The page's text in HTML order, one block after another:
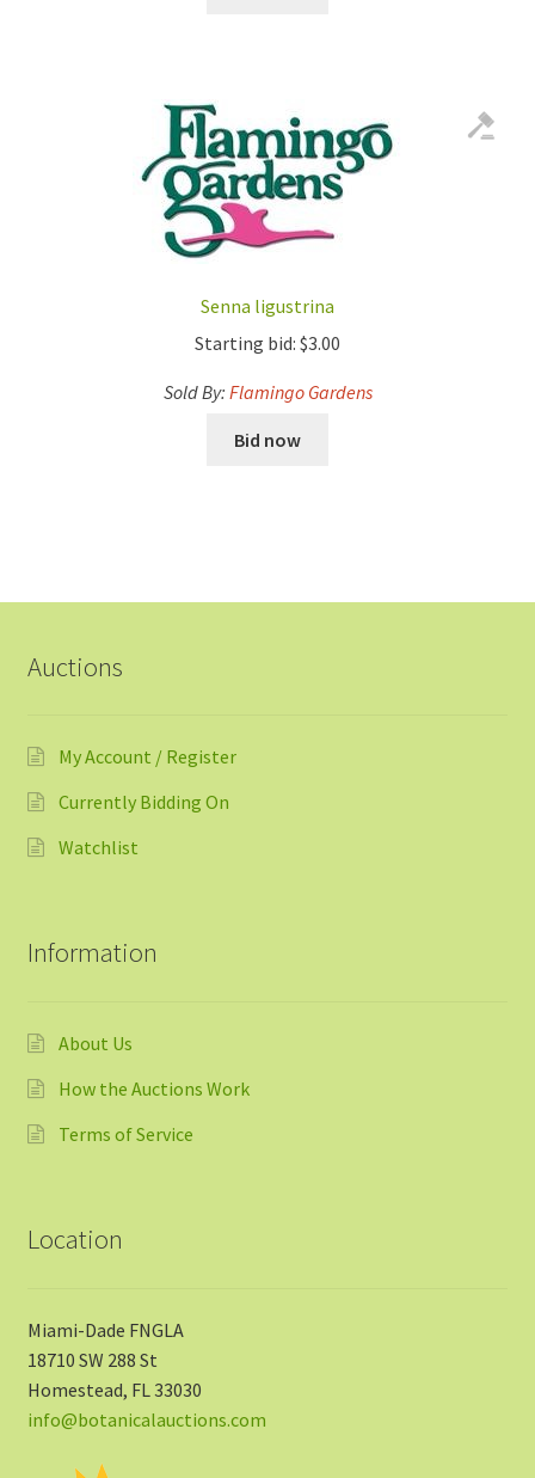
Senna ligustrina
Starting bid: $3.00
Sold By: Flamingo Gardens
Bid now
Auctions
My Account / Register
Currently Bidding On
Watchlist
Information
About Us
How the Auctions Work
Terms of Service
Location
Miami-Dade FNGLA
18710 SW 288 St
Homestead, FL 33030
info@botanicalauctions.com